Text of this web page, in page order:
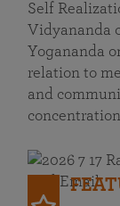
Self
Vidyananda
Yogananda
relation to
and